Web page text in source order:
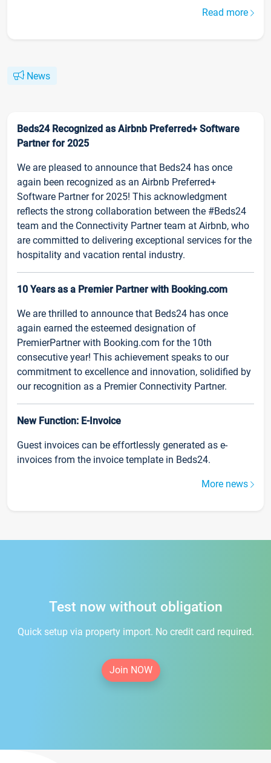
Read more
News
Beds24 Recognized as Airbnb Preferred+ Software
Partner for 2025
We are pleased to announce that Beds24 has once
again been recognized as an Airbnb Preferred+
Software Partner for 2025! This acknowledgment
reflects the strong collaboration between the #Beds24
team and the Connectivity Partner team at Airbnb, who
are committed to delivering exceptional services for the
hospitality and vacation rental industry.
10 Years as a Premier Partner with Booking.com
We are thrilled to announce that Beds24 has once
again earned the esteemed designation of
PremierPartner with Booking.com for the 10th
consecutive year! This achievement speaks to our
commitment to excellence and innovation, solidified by
our recognition as a Premier Connectivity Partner.
New Function: E-Invoice
Guest invoices can be effortlessly generated as e-
invoices from the invoice template in Beds24.
More news
Test now without obligation
Quick setup via property import. No credit card required.
Join NOW